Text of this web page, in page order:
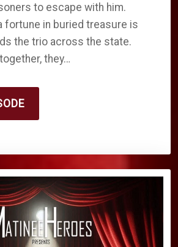
to escape with him.
fortune in buried treasure is
the trio across the state.
they…